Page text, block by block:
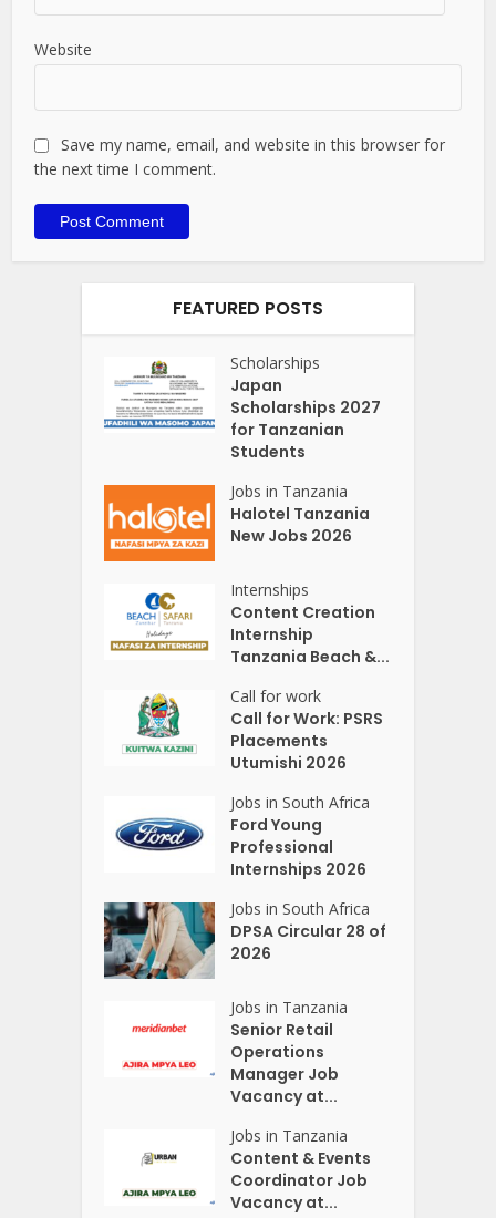
Website
Save my name, email, and website in this browser for
the next time I comment.
FEATURED POSTS
Scholarships
Japan
Scholarships 2027
for Tanzanian
Students
Jobs in Tanzania
Halotel Tanzania
New Jobs 2026
Internships
Content Creation
Internship
Tanzania Beach &...
Call for work
Call for Work: PSRS
Placements
Utumishi 2026
Jobs in South Africa
Ford Young
Professional
Internships 2026
Jobs in South Africa
DPSA Circular 28 of
2026
Jobs in Tanzania
Senior Retail
Operations
Manager Job
Vacancy at...
Jobs in Tanzania
Content & Events
Coordinator Job
Vacancy at...